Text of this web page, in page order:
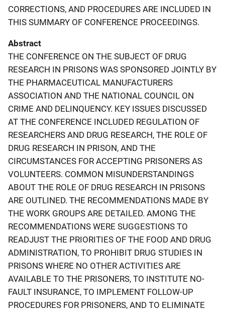
CORRECTIONS, AND PROCEDURES ARE INCLUDED IN
THIS SUMMARY OF CONFERENCE PROCEEDINGS.
Abstract
THE CONFERENCE ON THE SUBJECT OF DRUG
RESEARCH IN PRISONS WAS SPONSORED JOINTLY BY
THE PHARMACEUTICAL MANUFACTURERS
ASSOCIATION AND THE NATIONAL COUNCIL ON
CRIME AND DELINQUENCY. KEY ISSUES DISCUSSED
AT THE CONFERENCE INCLUDED REGULATION OF
RESEARCHERS AND DRUG RESEARCH, THE ROLE OF
DRUG RESEARCH IN PRISON, AND THE
CIRCUMSTANCES FOR ACCEPTING PRISONERS AS
VOLUNTEERS. COMMON MISUNDERSTANDINGS
ABOUT THE ROLE OF DRUG RESEARCH IN PRISONS
ARE OUTLINED. THE RECOMMENDATIONS MADE BY
THE WORK GROUPS ARE DETAILED. AMONG THE
RECOMMENDATIONS WERE SUGGESTIONS TO
READJUST THE PRIORITIES OF THE FOOD AND DRUG
ADMINISTRATION, TO PROHIBIT DRUG STUDIES IN
PRISONS WHERE NO OTHER ACTIVITIES ARE
AVAILABLE TO THE PRISONERS, TO INSTITUTE NO-
FAULT INSURANCE, TO IMPLEMENT FOLLOW-UP
PROCEDURES FOR PRISONERS, AND TO ELIMINATE